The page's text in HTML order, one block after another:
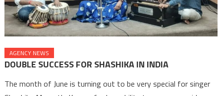
AGENCY NEWS
DOUBLE SUCCESS FOR SHASHIKA IN INDIA
The month of June is turning out to be very special for singer